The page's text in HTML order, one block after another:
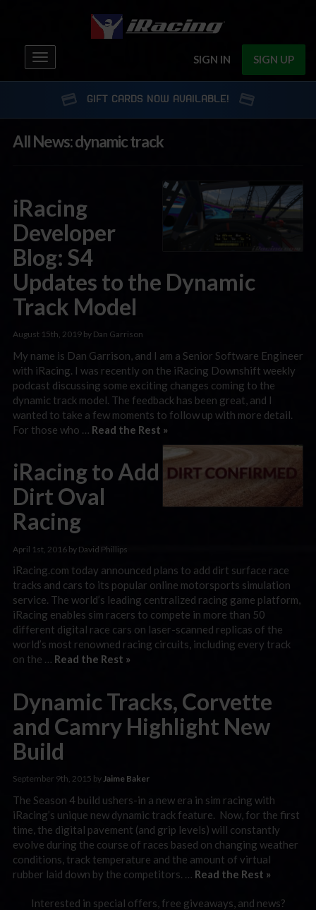
SIGN IN SIGN UP
Toggle
navigation
GIFT CARDS NOW AVAILABLE!
All News: dynamic track
iRacing
Developer
Blog: S4
Updates to the Dynamic
Track Model
August 15th, 2019 by Dan Garrison
My name is Dan Garrison, and I am a Senior Software Engineer
with iRacing. I was recently on the iRacing Downshift weekly
podcast discussing some exciting changes coming to the
dynamic track model. The feedback has been great, and I
wanted to take a few moments to follow up with more detail.
For those who … Read the Rest »
iRacing to Add
Dirt Oval
Racing
April 1st, 2016 by David Phillips
iRacing.com today announced plans to add dirt surface race
tracks and cars to its popular online motorsports simulation
service. The world’s leading centralized racing game platform,
iRacing enables sim racers to compete in more than 50
different digital race cars on laser-scanned replicas of the
world’s most renowned racing circuits, including every track
on the … Read the Rest »
Dynamic Tracks, Corvette
and Camry Highlight New
Build
September 9th, 2015 byJaime Baker
The Season 4 build ushers-in a new era in sim racing with
iRacing’s unique new dynamic track feature. Now, for the first
time, the digital pavement (and grip levels) will constantly
evolve during the course of races based on changing weather
conditions, track temperature and the amount of virtual
rubber laid down by the competitors. … Read the Rest »
Interested in special offers, free giveaways, and news?